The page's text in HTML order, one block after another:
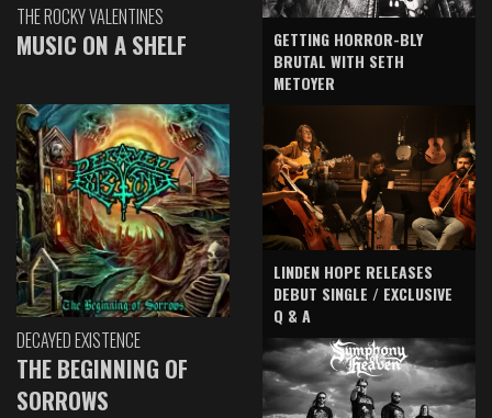
THE ROCKY VALENTINES
MUSIC ON A SHELF
DECAYED EXISTENCE
THE BEGINNING OF
SORROWS
GETTING HORROR-BLY
BRUTAL WITH SETH
METOYER
LINDEN HOPE RELEASES
DEBUT SINGLE / EXCLUSIVE
Q & A